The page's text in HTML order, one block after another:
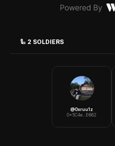
🦾 2 SOLDIERS
@0xruu1z
0x5C4e...E662